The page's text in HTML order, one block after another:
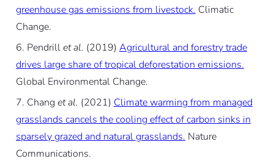
greenhouse gas emissions from livestock. Climatic
Change.
Pendrillet al. (2019) Agricultural and forestry trade
drives large share of tropical deforestation emissions.
Global Environmental Change.
Chang et al. (2021) Climate warming from managed
grasslands cancels the cooling effect of carbon sinks in
sparsely grazed and natural grasslands. Nature
Communications.